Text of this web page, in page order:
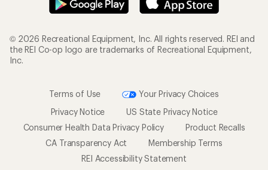
© 2026 Recreational Equipment, Inc. All rights reserved. REI and
the REI Co-op logo are trademarks of Recreational Equipment,
Inc.
Terms of Use
Your Privacy Choices
Privacy Notice
US State Privacy Notice
Consumer Health Data Privacy Policy
Product Recalls
CA Transparency Act
Membership Terms
REI Accessibility Statement